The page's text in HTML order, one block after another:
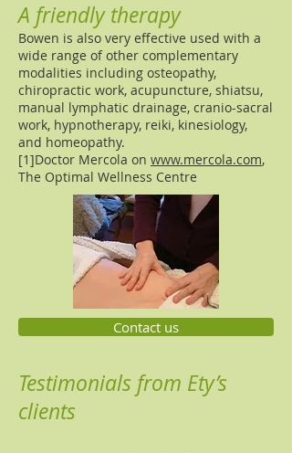
A friendly therapy
Bowen is also very effective used with a
wide range of other complementary
modalities including osteopathy,
chiropractic work, acupuncture, shiatsu,
manual lymphatic drainage, cranio-sacral
work, hypnotherapy, reiki, kinesiology,
and homeopathy.
[1]Doctor Mercola on www.mercola.com,
The Optimal Wellness Centre
Contact us
Testimonials from Ety’s
clients